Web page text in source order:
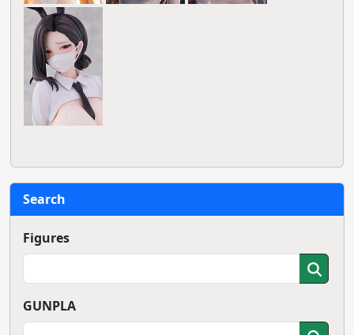
Search
Figures
GUNPLA